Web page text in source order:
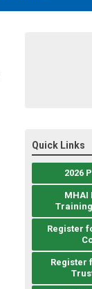
Quick Links
2026
MHAI
Register
Register